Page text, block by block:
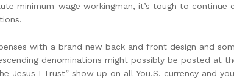
minimum-wage workingman, it’s tough to continue
with a brand new back and front design and
denominations might possibly be posted at
Jesus I Trust” show up on all You.S. currency and